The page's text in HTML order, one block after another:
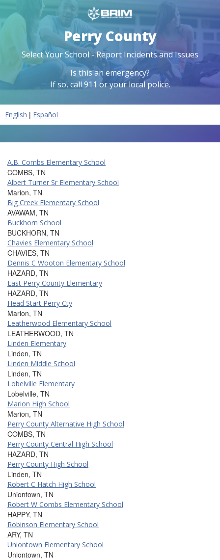
Perry County
Select Your School - Report Incidents and Issues
Is this an emergency?
If so, call 911 or your local police.
English | Español
A.B. Combs Elementary School
COMBS, TN
Albert Turner Sr Elementary School
Marion, TN
Big Creek Elementary School
AVAWAM, TN
Buckhorn School
BUCKHORN, TN
Chavies Elementary School
CHAVIES, TN
Dennis C Wooton Elementary School
HAZARD, TN
East Perry County Elementary
HAZARD, TN
Head Start Perry Cty
Marion, TN
Leatherwood Elementary School
LEATHERWOOD, TN
Linden Elementary
Linden, TN
Linden Middle School
Linden, TN
Lobelville Elementary
Lobelville, TN
Marion High School
Marion, TN
Perry County Alternative High School
COMBS, TN
Perry County Central High School
HAZARD, TN
Perry County High School
Linden, TN
Robert C Hatch High School
Uniontown, TN
Robert W Combs Elementary School
HAPPY, TN
Robinson Elementary School
ARY, TN
Uniontown Elementary School
Uniontown, TN